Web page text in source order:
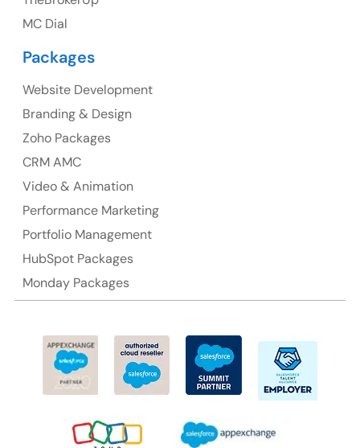
Suite 106, 377 Kent Street Seabridge House Sydney
NSW 2000, Australia
Ph: +61-2-8006-1994
MC Dial
Packages
Website Development
Branding & Design
Zoho Packages
CRM AMC
Video & Animation
Performance Marketing
Portfolio Management
HubSpot Packages
Monday Packages